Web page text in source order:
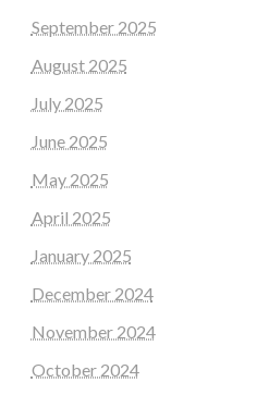
September 2025
August 2025
July 2025
June 2025
May 2025
April 2025
January 2025
December 2024
November 2024
October 2024